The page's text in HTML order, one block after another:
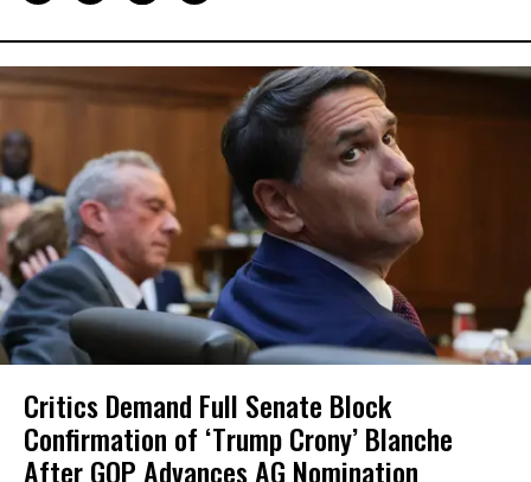
Critics Demand Full Senate Block
Confirmation of ‘Trump Crony’ Blanche
After GOP Advances AG Nomination